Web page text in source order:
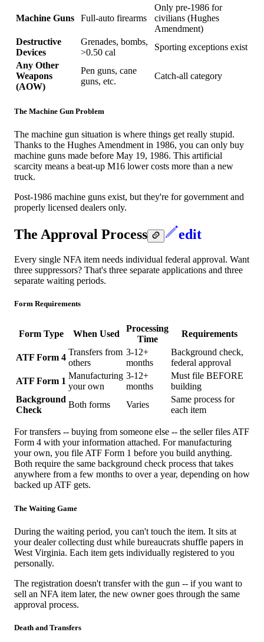
Machine Guns Full-auto firearms
Only pre-1986 for
civilians (Hughes
Amendment)
Destructive
Devices
Grenades, bombs,
>0.50 cal
Sporting exceptions exist
Any Other
Weapons
(AOW)
Pen guns, cane
guns, etc.
Catch-all category
The Machine Gun Problem
The machine gun situation is where things get really stupid.
Thanks to the Hughes Amendment in 1986, you can only buy
machine guns made before May 19, 1986. This artificial
scarcity means a beat-up M16 lower costs more than a new
truck.
Post-1986 machine guns exist, but they're for government and
properly licensed dealers only.
The Approval Process edit
Every single NFA item needs individual federal approval. Want
three suppressors? That's three separate applications and three
separate waiting periods.
Form Requirements
Form Type When Used
Processing
Time
Requirements
ATF Form 4
Transfers from
others
3-12+
months
Background check,
federal approval
ATF Form 1
Manufacturing
your own
3-12+
months
Must file BEFORE
building
Background
Check
Both forms Varies
Same process for
each item
For transfers -- buying from someone else -- the seller files ATF
Form 4 with your information attached. For manufacturing
your own, you file ATF Form 1 before you build anything.
Both require the same background check process that takes
anywhere from a few months to over a year, depending on how
backed up ATF gets.
The Waiting Game
During the waiting period, you can't touch the item. It sits at
your dealer collecting dust while bureaucrats shuffle papers in
West Virginia. Each item gets individually registered to you
personally.
The registration doesn't transfer with the gun -- if you want to
sell an NFA item later, the new owner goes through the same
approval process.
Death and Transfers